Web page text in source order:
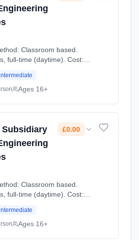
Classroom based.
full-time (daytime). Cost:
Ages 16+
Subsidiary
£0.00
Classroom based.
full-time (daytime). Cost:
Ages 16+